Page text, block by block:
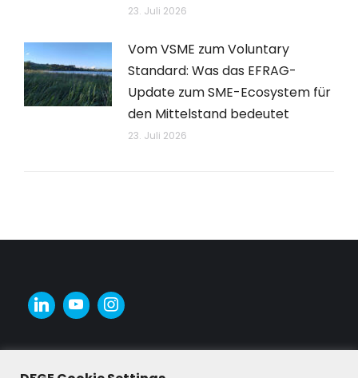
23. Juli 2026
Vom VSME zum Voluntary
Standard: Was das EFRAG-
Update zum SME-Ecosystem für
den Mittelstand bedeutet
23. Juli 2026